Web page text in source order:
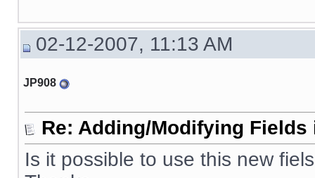
02-12-2007, 11:13 AM
JP908
Re: Adding/Modifying
Is it possible to use this new